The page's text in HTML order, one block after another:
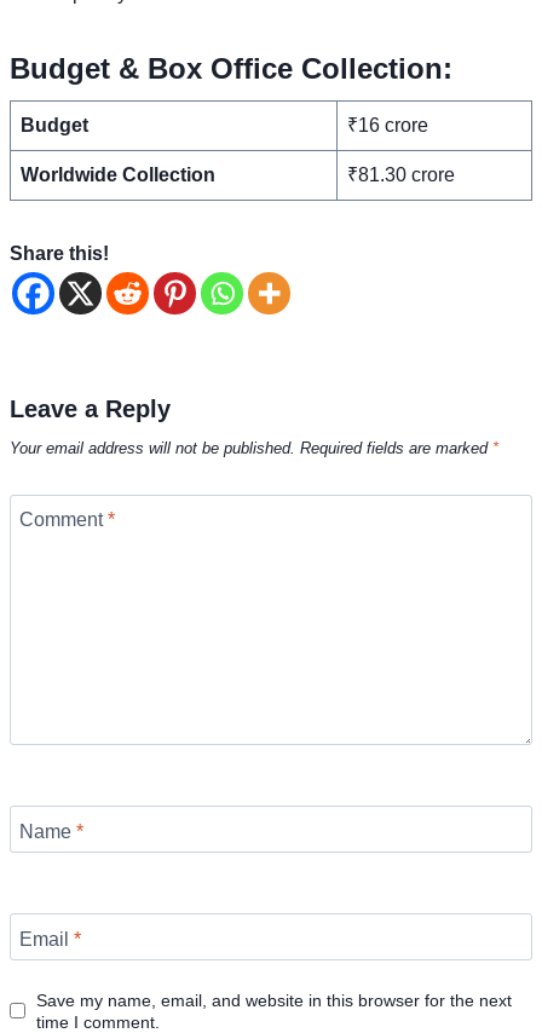
Budget & Box Office Collection:
Budget ₹16 crore
Worldwide Collection ₹81.30 crore
Share this!
Leave a Reply
Your email address will not be published. Required fields are marked *
Comment*
Name *
Email *
Save my name, email, and website in this browser for the next
time I comment.